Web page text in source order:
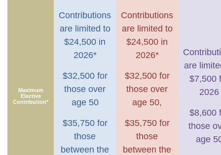
Maximum
Elective
Contribution*
Contributions
are limited to
$24,500 in
2026*
$32,500 for
those over
age 50
$35,750 for
those
between the
Contributions
are limited to
$24,500 in
2026*
$32,500 for
those over
age 50,
$35,750 for
those
between the
are
$7,500
2026
$8,600
those
age